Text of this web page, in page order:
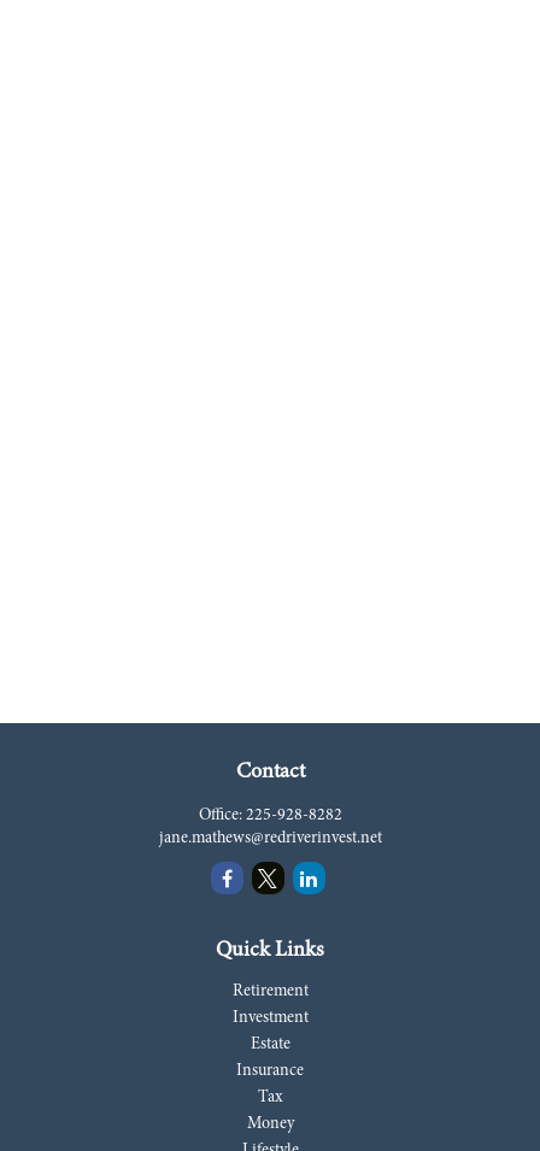
Contact
Office: 225-928-8282
jane.mathews@redriverinvest.net
Quick Links
Retirement
Investment
Estate
Insurance
Tax
Money